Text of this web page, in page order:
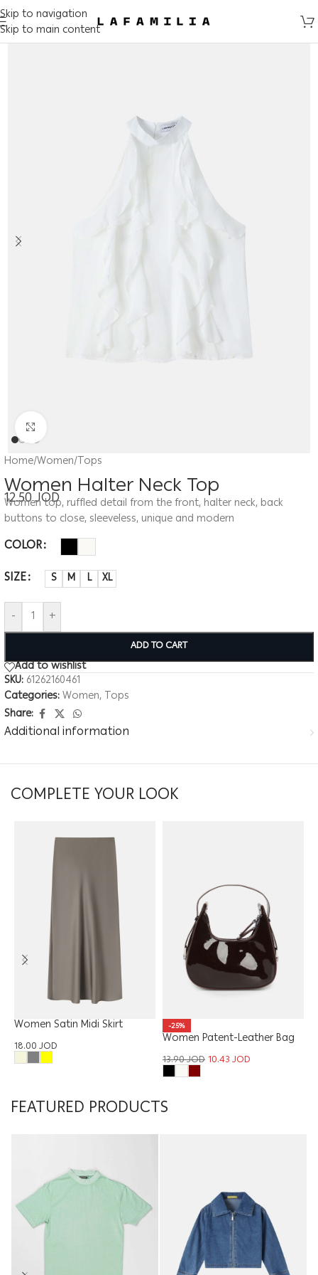
Skip to navigation
Skip to main content
Home/Women/Tops
Women Halter Neck Top
12.50JOD
Women top, ruffled detail from the front, halter neck, back
buttons to close, sleeveless, unique and modern
COLOR
SIZE
S M L XL
- +
ADD TO CART
Add to wishlist
SKU: 61262160461
Categories:Women, Tops
Share:
Additional information
COMPLETE YOUR LOOK
Women Satin Midi Skirt
18.00JOD
-25%
Women Patent-Leather Bag
13.90JOD10.43JOD
FEATURED PRODUCTS